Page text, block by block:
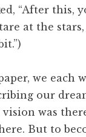
“After this,
at the
we each
our
was
But to